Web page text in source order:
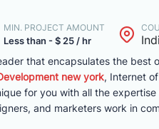
MIN. PROJECT AMOUNT
Less than - $ 25 / hr
that encapsulates the best
new york, Internet
for you with all the
and marketers work in